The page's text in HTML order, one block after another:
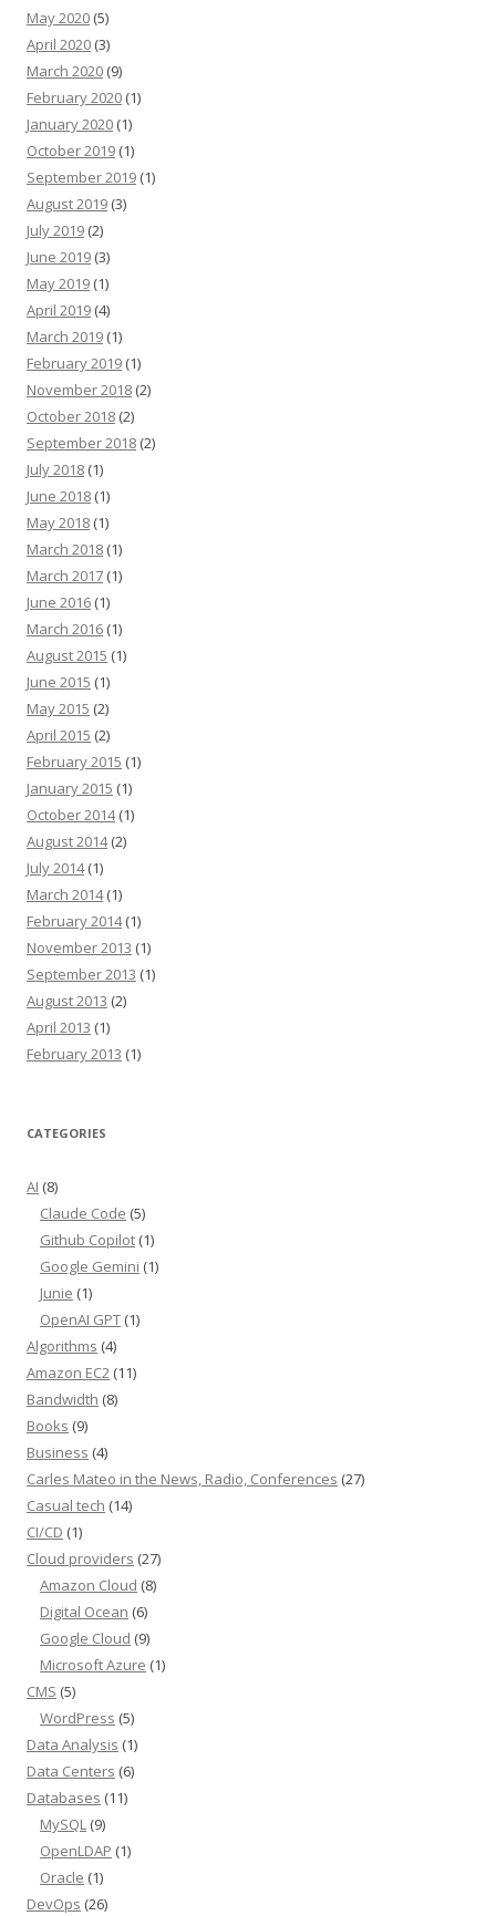
May 2020 (5)
April 2020 (3)
March 2020 (9)
February 2020 (1)
January 2020 (1)
October 2019 (1)
September 2019 (1)
August 2019 (3)
July 2019 (2)
June 2019 (3)
May 2019 (1)
April 2019 (4)
March 2019 (1)
February 2019 (1)
November 2018 (2)
October 2018 (2)
September 2018 (2)
July 2018 (1)
June 2018 (1)
May 2018 (1)
March 2018 (1)
March 2017 (1)
June 2016 (1)
March 2016 (1)
August 2015 (1)
June 2015 (1)
May 2015 (2)
April 2015 (2)
February 2015 (1)
January 2015 (1)
October 2014(1)
August 2014(2)
July 2014(1)
March 2014(1)
February 2014(1)
November 2013 (1)
September 2013 (1)
August 2013 (2)
April 2013 (1)
February 2013 (1)
CATEGORIES
AI (8)
Claude Code (5)
Github Copilot (1)
Google Gemini (1)
Junie (1)
OpenAI GPT (1)
Algorithms (4)
Amazon EC2 (11)
Bandwidth (8)
Books (9)
Business (4)
Carles Mateo in the News, Radio, Conferences (27)
Casual tech (14)
CI/CD (1)
Cloud providers (27)
Amazon Cloud (8)
Digital Ocean (6)
Google Cloud (9)
Microsoft Azure (1)
CMS (5)
WordPress (5)
Data Analysis (1)
Data Centers (6)
Databases (11)
MySQL (9)
OpenLDAP (1)
Oracle (1)
DevOps (26)